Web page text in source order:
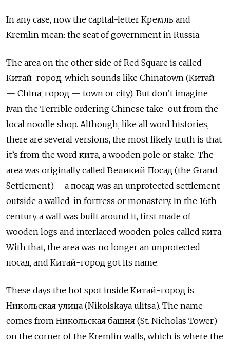
In any case, now the capital-letter Кремль and
Kremlin mean: the seat of government in Russia.
The area on the other side of Red Square is called
Китай-город, which sounds like Chinatown (Китай
— China; город — town or city). But don’t imagine
Ivan the Terrible ordering Chinese take-out from the
local noodle shop. Although, like all word histories,
there are several versions, the most likely truth is that
it’s from the word кита, a wooden pole or stake. The
area was originally called Великий Посад (the Grand
Settlement) – a посад was an unprotected settlement
outside a walled-in fortress or monastery. In the 16th
century a wall was built around it, first made of
wooden logs and interlaced wooden poles called кита.
With that, the area was no longer an unprotected
посад, and Китай-город got its name.
These days the hot spot inside Китай-город is
Никольская улица (Nikolskaya ulitsa). The name
comes from Никольская башня (St. Nicholas Tower)
on the corner of the Kremlin walls, which is where the